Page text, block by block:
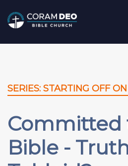
SERIES: STARTING OFF
Committed
Bible -